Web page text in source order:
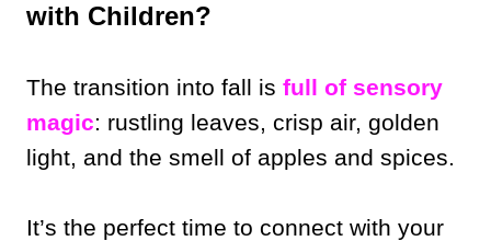
with Children?
The transition into fall is full of sensory
magic: rustling leaves, crisp air, golden
light, and the smell of apples and spices.
It’s the perfect time to connect with your